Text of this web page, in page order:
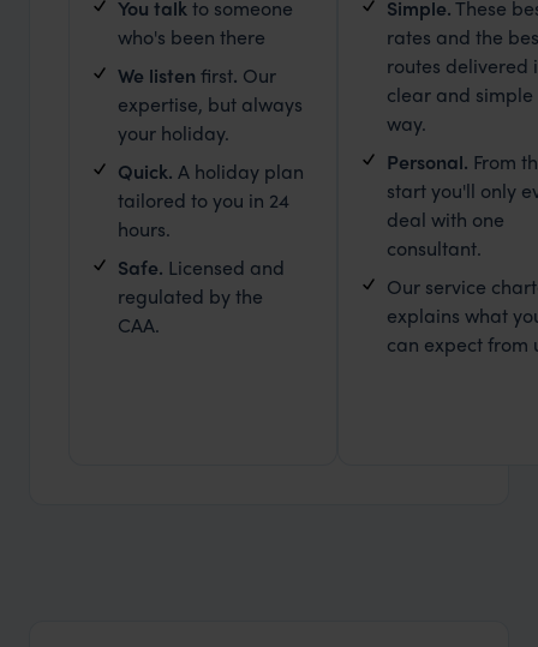
You talkto someone
who's been there
We listen first. Our
expertise, but always
your holiday.
Quick. A holiday plan
tailored to you in 24
hours.
Safe. Licensed and
regulated by the
CAA.
Simple.These
rates and the
routes delivered
clear and simple
way.
Personal. From
start you'll only
deal with one
consultant.
Our service
explains what
can expect from